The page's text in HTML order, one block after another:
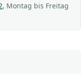
, Montag bis Freitag